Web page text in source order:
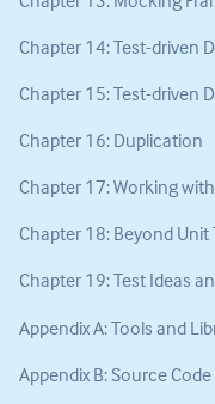
Chapter 14: Test-driven
Chapter 15: Test-
Chapter 16: Duplication
Chapter 17: Working
Chapter 18: Beyond Unit
Chapter 19: Test Ideas
Appendix A: Tools and
Appendix B: Source Code